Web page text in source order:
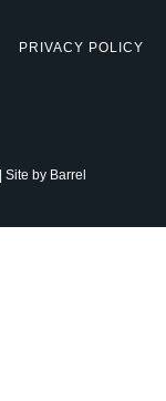
PRIVACY POLICY
| Site by Barrel